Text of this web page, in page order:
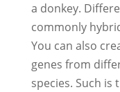
a donkey.
commonly
You can also
genes from
species. Such is